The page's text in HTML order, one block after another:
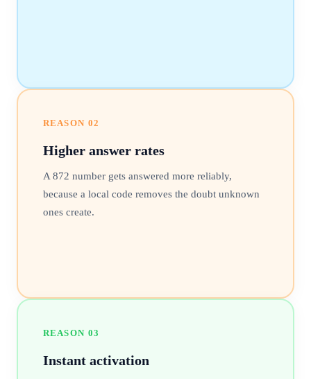
REASON 02
Higher answer rates
A 872 number gets answered more reliably,
because a local code removes the doubt unknown
ones create.
REASON 03
Instant activation